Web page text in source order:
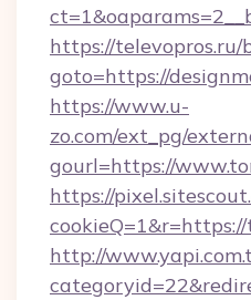
https://televopros.ru/
goto=https://
https://www.u-
zo.com/ext_pg/
gourl=https://
https://
http://